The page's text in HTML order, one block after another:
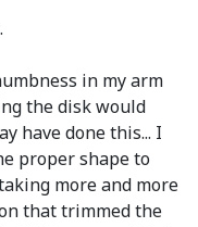
in my arm
the disk would
have done this... I
proper shape to
more and more
that trimmed the